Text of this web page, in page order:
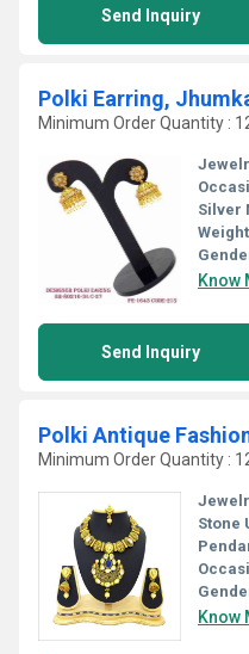
Send Inquiry
Polki Earring,
Minimum Order Quantity :
Silver
Know
Send Inquiry
Polki Antique
Minimum Order Quantity :
Stone
Know